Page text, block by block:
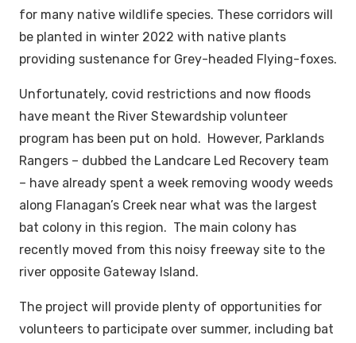
for many native wildlife species. These corridors will
be planted in winter 2022 with native plants
providing sustenance for Grey-headed Flying-foxes.
Unfortunately, covid restrictions and now floods
have meant the River Stewardship volunteer
program has been put on hold. However, Parklands
Rangers – dubbed the Landcare Led Recovery team
– have already spent a week removing woody weeds
along Flanagan’s Creek near what was the largest
bat colony in this region. The main colony has
recently moved from this noisy freeway site to the
river opposite Gateway Island.
The project will provide plenty of opportunities for
volunteers to participate over summer, including bat